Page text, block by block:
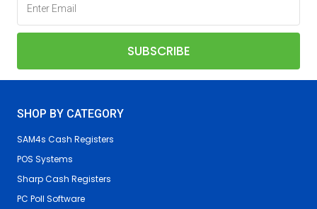
SHOP BY CATEGORY
SAM4s Cash Registers
POS Systems
Sharp Cash Registers
PC Poll Software